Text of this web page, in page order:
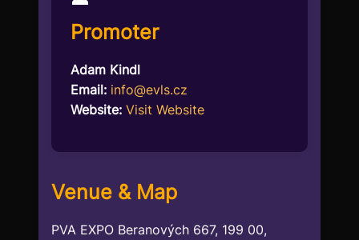
Promoter
Adam Kindl
Email: info@evls.cz
Website: Visit Website
Venue & Map
PVA EXPO Beranových 667, 199 00,